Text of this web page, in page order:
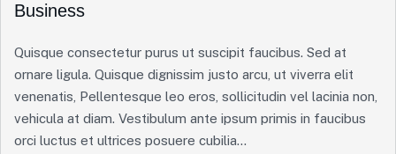
Business
Quisque consectetur purus ut suscipit faucibus. Sed at
ornare ligula. Quisque dignissim justo arcu, ut viverra elit
venenatis, Pellentesque leo eros, sollicitudin vel lacinia non,
vehicula at diam. Vestibulum ante ipsum primis in faucibus
orci luctus et ultrices posuere cubilia...